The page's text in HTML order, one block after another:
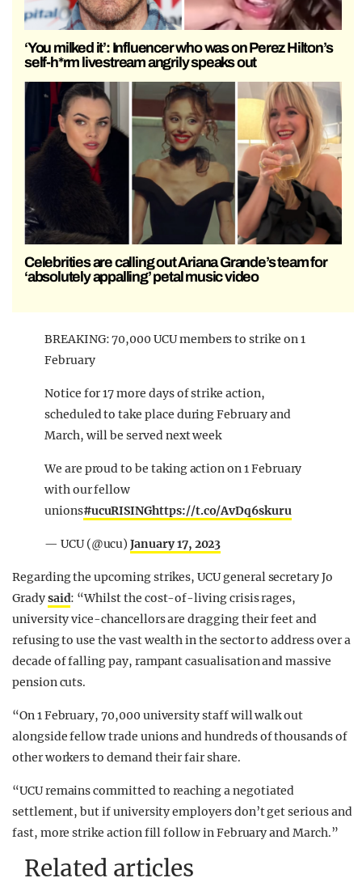
‘You milked it’: Influencer who was on Perez Hilton’s
self-h*rm livestream angrily speaks out
Celebrities are calling out Ariana Grande’s team for
‘absolutely appalling’ petal music video
BREAKING: 70,000 UCU members to strike on 1
February
Notice for 17 more days of strike action,
scheduled to take place during February and
March, will be served next week
We are proud to be taking action on 1 February
with our fellow
unions#ucuRISINGhttps://t.co/AvDq6skuru
— UCU (@ucu)January 17, 2023
Regarding the upcoming strikes, UCU general secretary Jo
Gradysaid: “Whilst the cost-of-living crisis rages,
university vice-chancellors are dragging their feet and
refusing to use the vast wealth in the sector to address over a
decade of falling pay, rampant casualisation and massive
pension cuts.
“On 1 February, 70,000 university staff will walk out
alongside fellow trade unions and hundreds of thousands of
other workers to demand their fair share.
“UCU remains committed to reaching a negotiated
settlement, but if university employers don’t get serious and
fast, more strike action fill follow in February and March.”
Related articles